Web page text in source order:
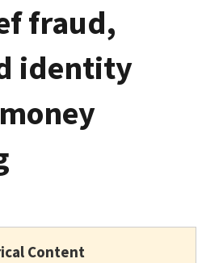
fraud,
identity
Content